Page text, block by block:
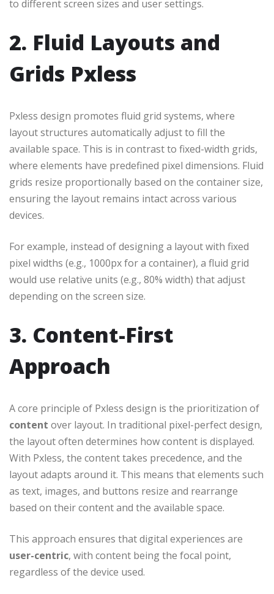
to different screen sizes and user settings.
2. Fluid Layouts and
Grids Pxless
Pxless design promotes fluid grid systems, where
layout structures automatically adjust to fill the
available space. This is in contrast to fixed-width grids,
where elements have predefined pixel dimensions. Fluid
grids resize proportionally based on the container size,
ensuring the layout remains intact across various
devices.
For example, instead of designing a layout with fixed
pixel widths (e.g., 1000px for a container), a fluid grid
would use relative units (e.g., 80% width) that adjust
depending on the screen size.
3. Content-First
Approach
A core principle of Pxless design is the prioritization of
content over layout. In traditional pixel-perfect design,
the layout often determines how content is displayed.
With Pxless, the content takes precedence, and the
layout adapts around it. This means that elements such
as text, images, and buttons resize and rearrange
based on their content and the available space.
This approach ensures that digital experiences are
user-centric, with content being the focal point,
regardless of the device used.